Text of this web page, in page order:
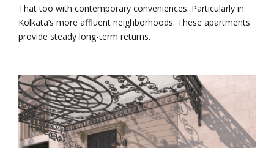
That too with contemporary conveniences. Particularly in
Kolkata’s more affluent neighborhoods. These apartments
provide steady long-term returns.